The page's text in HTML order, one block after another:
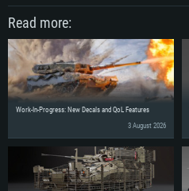
Read more:
Work-In-Progress: New Decals and QoL Features
3 August 2026